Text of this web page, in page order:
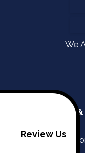
We
Kapa Plumbing
For more
Review Us